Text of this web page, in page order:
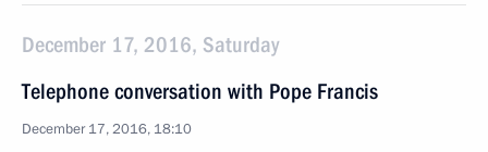
December 17, 2016, Saturday
Telephone conversation with Pope Francis
December 17, 2016, 18:10